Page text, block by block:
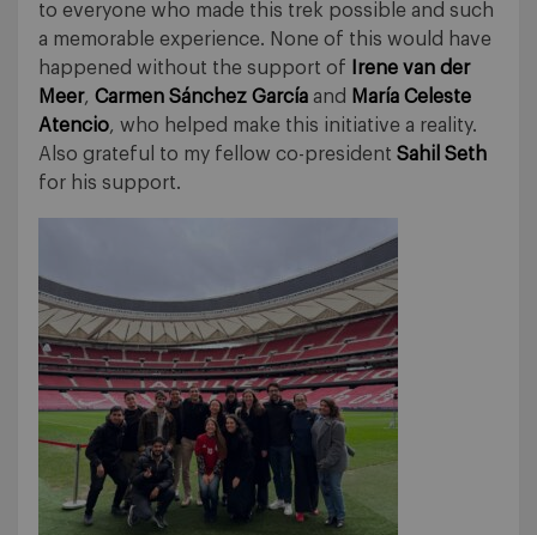
to everyone who made this trek possible and such
a memorable experience. None of this would have
happened without the support of
Irene van der
Meer, Carmen Sánchez García and María Celeste
Atencio, who helped make this initiative a reality.
Also grateful to my fellow co-president Sahil Seth
for his support.